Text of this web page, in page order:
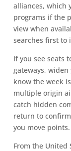
alliances, which
programs if the
view when
searches first to
If you see seats
gateways,
know the week
multiple origin
catch hidden
return to
you move points.
From the United